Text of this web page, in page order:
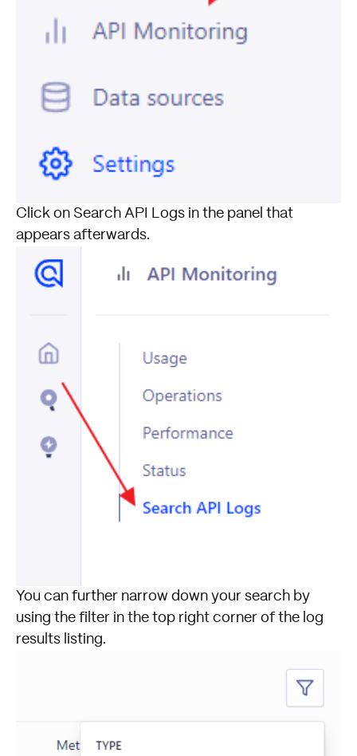
Click on Search API Logs in the panel that
appears afterwards.
You can further narrow down your search by
using the filter in the top right corner of the log
results listing.